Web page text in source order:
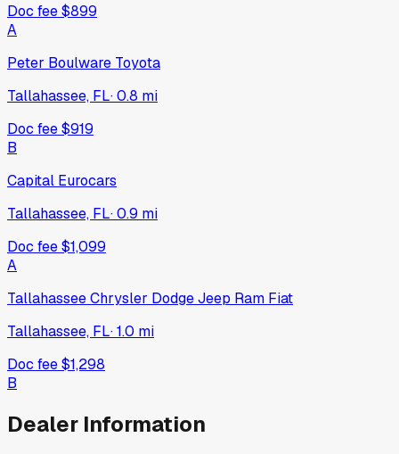
Doc fee$899
A
Peter Boulware Toyota
Tallahassee, FL·0.8 mi
Doc fee$919
B
Capital Eurocars
Tallahassee, FL·0.9 mi
Doc fee$1,099
A
Tallahassee Chrysler Dodge Jeep Ram Fiat
Tallahassee, FL·1.0 mi
Doc fee$1,298
B
Dealer Information